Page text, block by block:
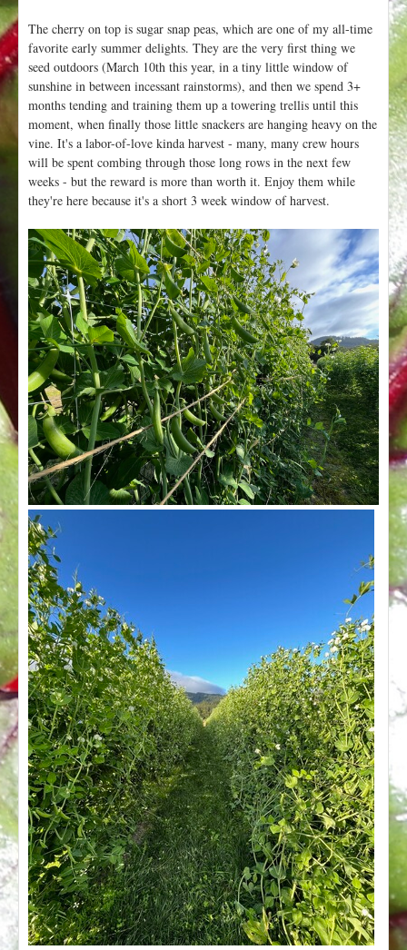
The cherry on top is sugar snap peas, which are one of my all-time
favorite early summer delights. They are the very first thing we
seed outdoors (March 10th this year, in a tiny little window of
sunshine in between incessant rainstorms), and then we spend 3+
months tending and training them up a towering trellis until this
moment, when finally those little snackers are hanging heavy on the
vine. It's a labor-of-love kinda harvest - many, many crew hours
will be spent combing through those long rows in the next few
weeks - but the reward is more than worth it. Enjoy them while
they're here because it's a short 3 week window of harvest.